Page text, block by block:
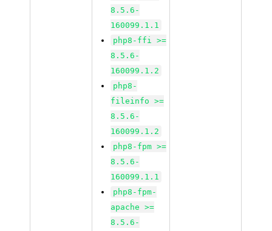
8.5.6-
160099.1.1
php8-ffi >=
8.5.6-
160099.1.2
php8-
fileinfo >=
8.5.6-
160099.1.2
php8-fpm >=
8.5.6-
160099.1.1
php8-fpm-
apache >=
8.5.6-